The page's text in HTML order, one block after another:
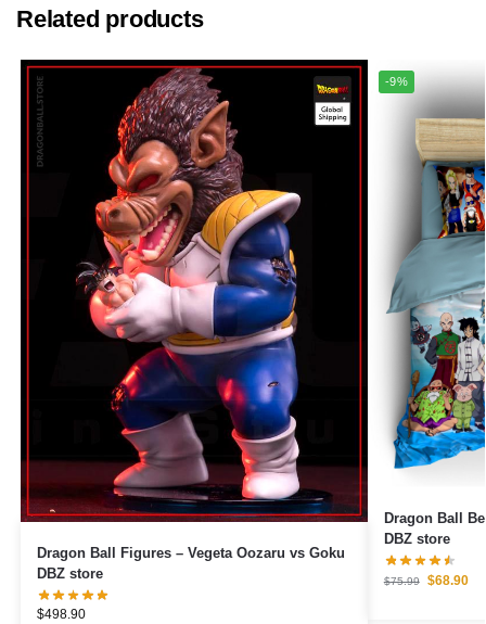
Related products
Dragon Ball Figures – Vegeta Oozaru vs Goku
DBZ store
$498.90
-9%
Dragon Ball
DBZ store
$75.99 $68.90